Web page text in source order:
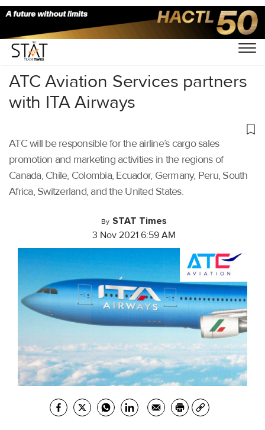
Home/Aviation/
ATC Aviation Services partners
with ITA Airways
ATC will be responsible for the airline’s cargo sales
promotion and marketing activities in the regions of
Canada, Chile, Colombia, Ecuador, Germany, Peru, South
Africa, Switzerland, and the United States.
By STAT Times
3 Nov 2021 6:59 AM